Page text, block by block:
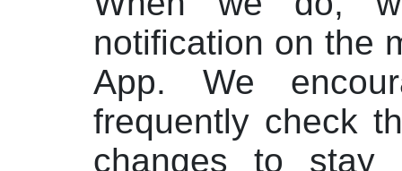
notification on the
App. We
frequently check
changes to stay